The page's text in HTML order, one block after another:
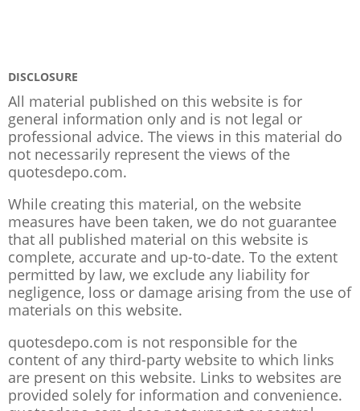
DISCLOSURE
All material published on this website is for
general information only and is not legal or
professional advice. The views in this material do
not necessarily represent the views of the
quotesdepo.com.
While creating this material, on the website
measures have been taken, we do not guarantee
that all published material on this website is
complete, accurate and up-to-date. To the extent
permitted by law, we exclude any liability for
negligence, loss or damage arising from the use of
materials on this website.
quotesdepo.com is not responsible for the
content of any third-party website to which links
are present on this website. Links to websites are
provided solely for information and convenience.